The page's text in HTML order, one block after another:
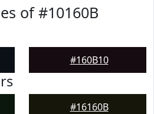
of #10160B
#160B10
#16160B